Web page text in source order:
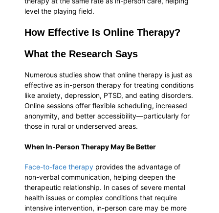
level the playing field.
How Effective Is Online Therapy?
What the Research Says
Numerous studies show that online therapy is just as
effective as in-person therapy for treating conditions
like anxiety, depression, PTSD, and eating disorders.
Online sessions offer flexible scheduling, increased
anonymity, and better accessibility—particularly for
those in rural or underserved areas.
When In-Person Therapy May Be Better
Face-to-face therapy provides the advantage of
non-verbal communication, helping deepen the
therapeutic relationship. In cases of severe mental
health issues or complex conditions that require
intensive intervention, in-person care may be more